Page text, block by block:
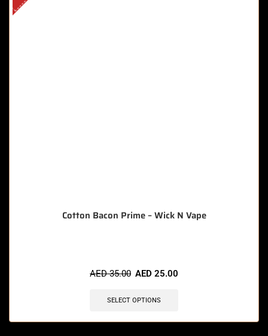
Cotton Bacon Prime – Wick N Vape
AED35.00 AED 25.00
SELECT OPTIONS